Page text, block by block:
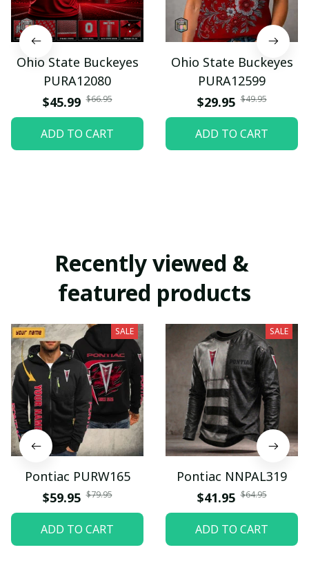
Ohio State Buckeyes
PURA12080
$45.99 $66.95
ADD TO CART
Ohio State Buckeyes
PURA12599
$29.95 $49.95
ADD TO CART
Recently viewed &
featured products
SALE
Pontiac PURW165
$59.95 $79.95
ADD TO CART
SALE
Pontiac NNPAL319
$41.95 $64.95
ADD TO CART